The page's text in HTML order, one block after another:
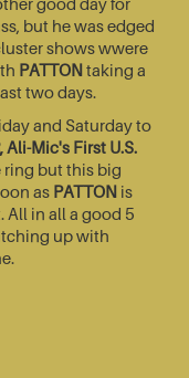
but he was edged
shows wwere
PATTONtaking a
two days.
and Saturday to
Ali-Mic's First U.S.
but this big
as PATTON is
in all a good 5
up with